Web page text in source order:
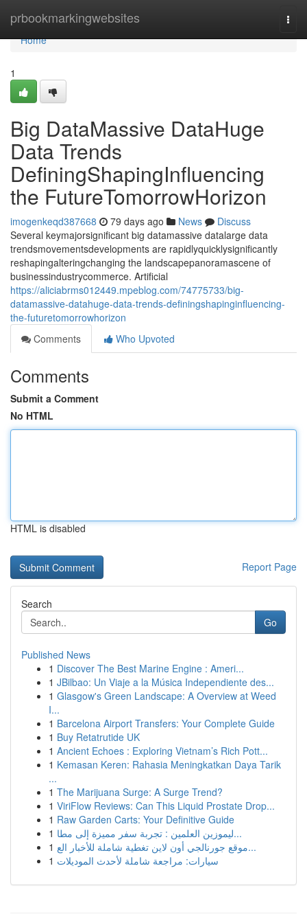
prbookmarkingwebsites
Home
Home
1
Big DataMassive DataHuge
Data Trends
DefiningShapingInfluencing
the FutureTomorrowHorizon
imogenkeqd387668 79 days ago News
Discuss
Several keymajorsignificant big datamassive datalarge data
trendsmovementsdevelopments are rapidlyquicklysignificantly
reshapingalteringchanging the landscapepanoramascene of
businessindustrycommerce. Artificial
https://aliciabrms012449.mpeblog.com/74775733/big-
datamassive-datahuge-data-trends-definingshapinginfluencing-
the-futuretomorrowhorizon
Comments
Who Upvoted
Comments
Submit a Comment
No HTML
HTML is disabled
Report Page
Search
Go
Published News
1 Discover The Best Marine Engine : Ameri...
1 JBilbao: Un Viaje a la Música Independiente des...
1 Glasgow's Green Landscape: A Overview at Weed
I...
1 Barcelona Airport Transfers: Your Complete Guide
1 Buy Retatrutide UK
1 Ancient Echoes : Exploring Vietnam’s Rich Pott...
1 Kemasan Keren: Rahasia Meningkatkan Daya Tarik
...
1 The Marijuana Surge: A Surge Trend?
1 ViriFlow Reviews: Can This Liquid Prostate Drop...
1 Raw Garden Carts: Your Definitive Guide
1
ليموزين العلمين : تجربة سفر مميزة إلى مطا...
1
موقع جورنالجي أون لاين تغطية شاملة للأخبار الع...
1 سيارات: مراجعة شاملة لأحدث الموديلات